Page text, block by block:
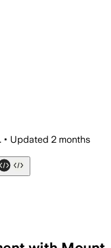
• Updated 2 months